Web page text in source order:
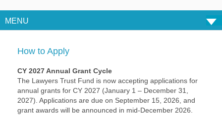
MENU
How to Apply
CY 2027 Annual Grant Cycle
The Lawyers Trust Fund is now accepting applications for
annual grants for CY 2027 (January 1 – December 31,
2027). Applications are due on September 15, 2026, and
grant awards will be announced in mid-December 2026.